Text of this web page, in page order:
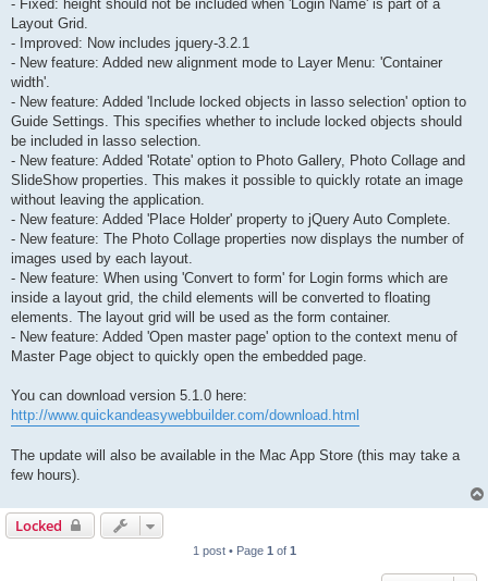
- Fixed: height should not be included when 'Login Name' is part of a
Layout Grid.
- Improved: Now includes jquery-3.2.1
- New feature: Added new alignment mode to Layer Menu: 'Container
width'.
- New feature: Added 'Include locked objects in lasso selection' option to
Guide Settings. This specifies whether to include locked objects should
be included in lasso selection.
- New feature: Added 'Rotate' option to Photo Gallery, Photo Collage and
SlideShow properties. This makes it possible to quickly rotate an image
without leaving the application.
- New feature: Added 'Place Holder' property to jQuery Auto Complete.
- New feature: The Photo Collage properties now displays the number of
images used by each layout.
- New feature: When using 'Convert to form' for Login forms which are
inside a layout grid, the child elements will be converted to floating
elements. The layout grid will be used as the form container.
- New feature: Added 'Open master page' option to the context menu of
Master Page object to quickly open the embedded page.
You can download version 5.1.0 here:
http://www.quickandeasywebbuilder.com/download.html
The update will also be available in the Mac App Store (this may take a
few hours).
Locked
1 post • Page 1 of 1